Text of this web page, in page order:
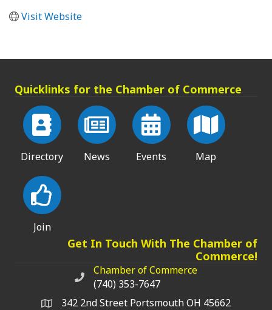
Visit Website
Quicklinks for the Chamber of Commerce
Directory News Events Map
Join
Get In Touch With The Chamber of
Commerce!
Chamber of Commerce phone number
Chamber of Commerce
(740) 353-7647
342 2nd Street Portsmouth OH 45662